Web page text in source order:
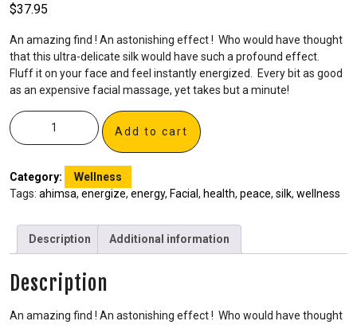
$37.95
An amazing find ! An astonishing effect ! Who would have thought
that this ultra-delicate silk would have such a profound effect.
Fluff it on your face and feel instantly energized. Every bit as good
as an expensive facial massage, yet takes but a minute!
Add to cart
Category:
Wellness
Tags: ahimsa, energize, energy, Facial , health, peace, silk, wellness
Description Additional information
Description
An amazing find ! An astonishing effect ! Who would have thought